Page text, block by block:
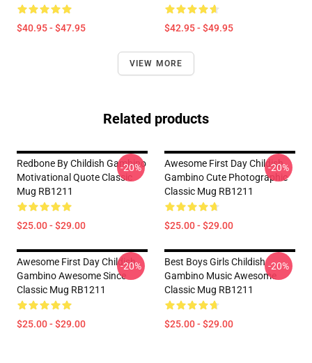
$40.95 - $47.95 $42.95 - $49.95
VIEW MORE
Related products
Redbone By Childish Gambino
Motivational Quote Classic
Mug RB1211
$25.00 - $29.00
-20%
Awesome First Day Childish
Gambino Cute Photographic
Classic Mug RB1211
$25.00 - $29.00
-20%
Awesome First Day Childish
Gambino Awesome Since
Classic Mug RB1211
$25.00 - $29.00
-20%
Best Boys Girls Childish
Gambino Music Awesome
Classic Mug RB1211
$25.00 - $29.00
-20%